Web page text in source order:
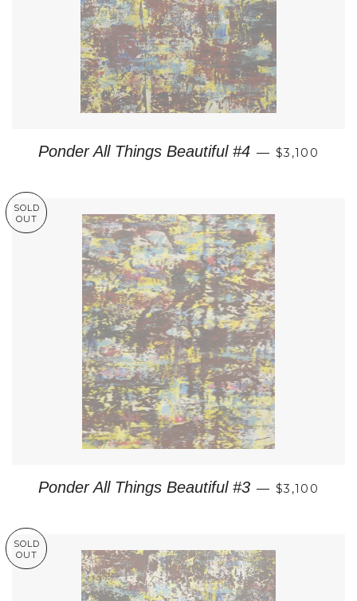
Ponder All Things Beautiful #4 — REGULAR
$3,100
SOLD
OUT
Ponder All Things Beautiful #3 — REGULAR
$3,100
SOLD
OUT